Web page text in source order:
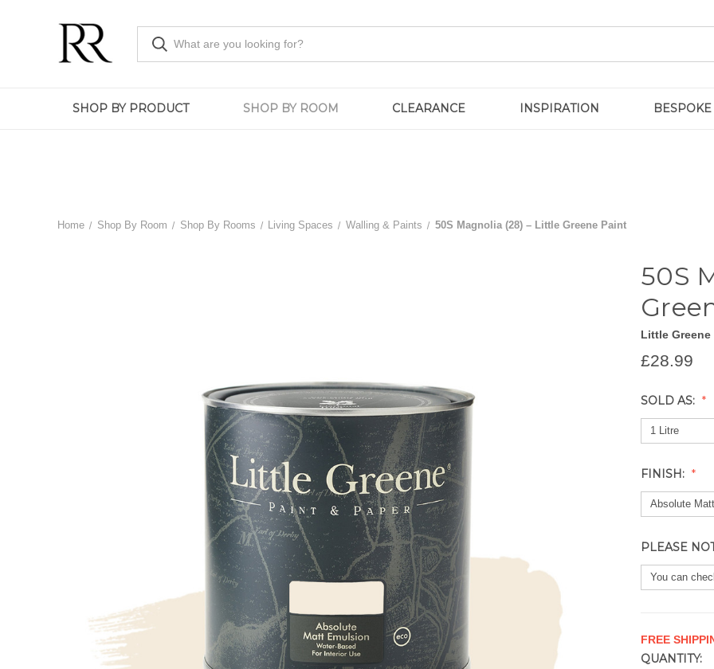
SHOP BY PRODUCT SHOP BY ROOM CLEARANCE INSPIRATION BESPOKE
Home Shop By Room Shop By Rooms Living Spaces Walling & Paints 50S Magnolia (28) – Little Greene Paint
50S
Little Greene
£28.99
SOLD AS:
FINISH:
PLEASE
FREE
CURRENT
QUANTITY: